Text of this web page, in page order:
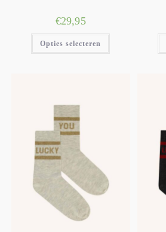
€29,95
Opties selecteren